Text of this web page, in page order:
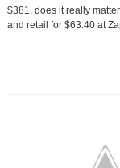
$381, does it really
and retail for $63.40 at